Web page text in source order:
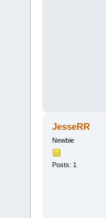
JesseRR
Newbie
Posts: 1